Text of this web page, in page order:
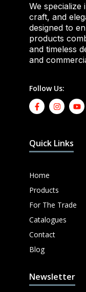
We specialize
craft, and
designed to
products
and timeless
and
Follow Us:
Quick Links
Home
Products
For The Trade
Catalogues
Contact
Blog
Newsletter